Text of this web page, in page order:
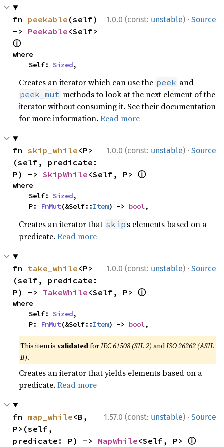
1.0.0 (const: unstable) · Source
fn peekable (self)
-> Peekable
ⓘ
where
    Self:
Sized,
Creates an iterator which can use the peek and
peek_mut methods to look at the next element of the
iterator without consuming it. See their documentation
for more information.Read more
1.0.0 (const: unstable) · Source
fn skip_while<P>
(self, predicate:
P) -> SkipWhile<Self, P> ⓘ
where
    Self:
Sized,
    P:
FnMut(&Self::Item) -> bool,
Creates an iterator that skip s elements based on a
predicate.Read more
1.0.0 (const: unstable) · Source
fn take_while<P>
(self, predicate:
P) -> TakeWhile<Self, P> ⓘ
where
    Self:
Sized,
    P:
FnMut(&Self::Item) -> bool,
This item isvalidatedforIEC 61508 (SIL 2) andISO 26262 (ASIL
B).
Creates an iterator that yields elements based on a
predicate.Read more
1.57.0 (const: unstable) · Source
fn map_while<B,
P>(self,
predicate: P) -> MapWhile<Self, P> ⓘ